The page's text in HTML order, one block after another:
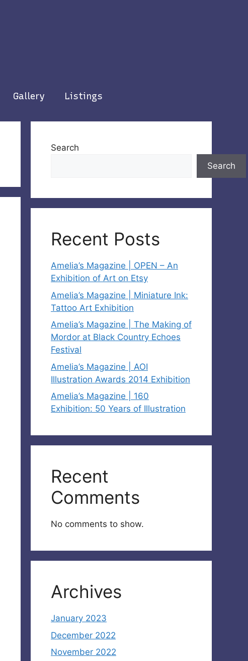
Gallery Listings
Search
Search
Recent Posts
Amelia’s Magazine | OPEN – An
Exhibition of Art on Etsy
Amelia’s Magazine | Miniature Ink:
Tattoo Art Exhibition
Amelia’s Magazine | The Making of
Mordor at Black Country Echoes
Festival
Amelia’s Magazine | AOI
Illustration Awards 2014 Exhibition
Amelia’s Magazine | 160
Exhibition: 50 Years of Illustration
Recent
Comments
No comments to show.
Archives
January 2023
December 2022
November 2022